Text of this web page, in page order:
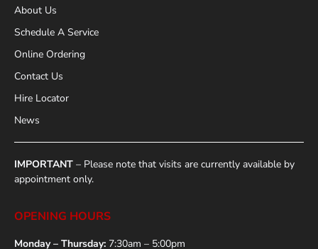
About Us
Schedule A Service
Online Ordering
Contact Us
Hire Locator
News
IMPORTANT – Please note that visits are currently available by
appointment only.
OPENING HOURS
Monday – Thursday: 7:30am – 5:00pm